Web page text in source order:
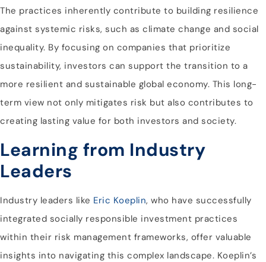
The practices inherently contribute to building resilience
against systemic risks, such as climate change and social
inequality. By focusing on companies that prioritize
sustainability, investors can support the transition to a
more resilient and sustainable global economy. This long-
term view not only mitigates risk but also contributes to
creating lasting value for both investors and society.
Learning from Industry
Leaders
Industry leaders like Eric Koeplin, who have successfully
integrated socially responsible investment practices
within their risk management frameworks, offer valuable
insights into navigating this complex landscape. Koeplin’s